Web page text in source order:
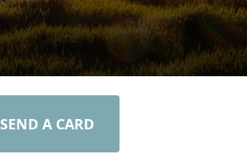
SEND A CARD